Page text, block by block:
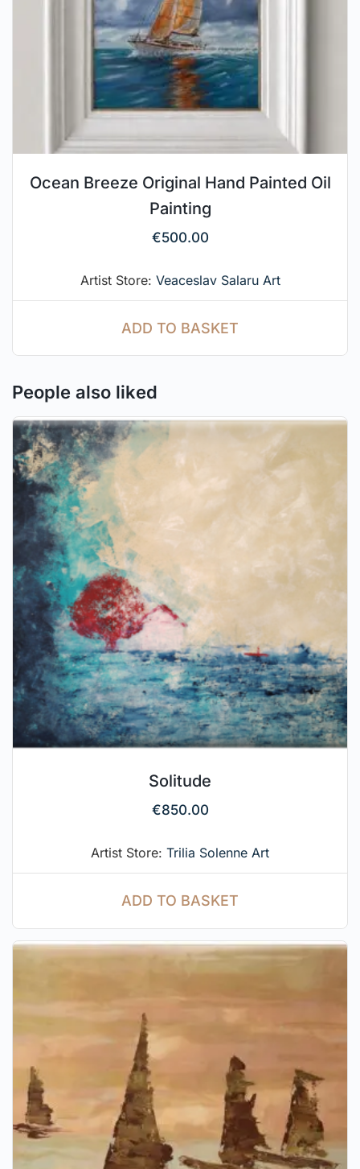
Ocean Breeze Original Hand Painted Oil
Painting
€500.00
Artist Store: Veaceslav Salaru Art
ADD TO BASKET
People also liked
Solitude
€850.00
Artist Store: Trilia Solenne Art
ADD TO BASKET